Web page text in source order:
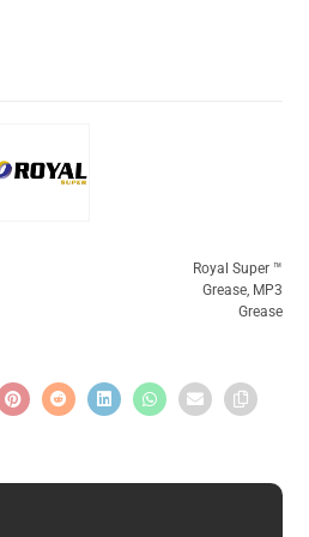
Royal Super ™️
Grease, MP3
Grease